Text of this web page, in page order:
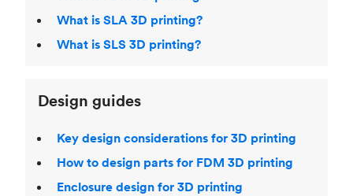
What is SLA 3D printing?
What is SLS 3D printing?
Design guides
Key design considerations for 3D printing
How to design parts for FDM 3D printing
Enclosure design for 3D printing